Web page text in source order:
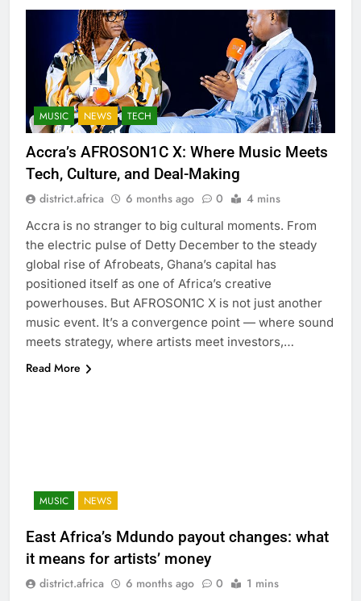
MUSIC NEWS TECH
Accra’s AFROSON1C X: Where Music Meets
Tech, Culture, and Deal-Making
district.africa 6 months ago 0 4 mins
Accra is no stranger to big cultural moments. From
the electric pulse of Detty December to the steady
global rise of Afrobeats, Ghana’s capital has
positioned itself as one of Africa’s creative
powerhouses. But AFROSON1C X is not just another
music event. It’s a convergence point — where sound
meets strategy, where artists meet investors,…
Read More
MUSIC NEWS
East Africa’s Mdundo payout changes: what
it means for artists’ money
district.africa 6 months ago 0 1 mins